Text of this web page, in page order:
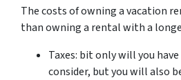
The costs of owning a vacation
than owning a rental with a
Taxes: bit only will you
consider, but you will also